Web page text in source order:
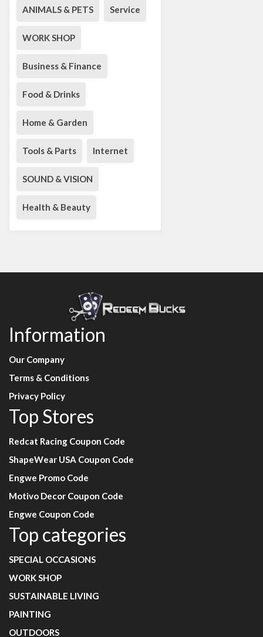
ANIMALS & PETS Service
WORK SHOP
Business & Finance
Food & Drinks
Home & Garden
Tools & Parts Internet
SOUND & VISION
Health & Beauty
Information
Our Company
Terms & Conditions
Privacy Policy
Top Stores
Redcat Racing Coupon Code
ShapeWear USA Coupon Code
Engwe Promo Code
Motivo Decor Coupon Code
Engwe Coupon Code
Top categories
SPECIAL OCCASIONS
WORK SHOP
SUSTAINABLE LIVING
PAINTING
OUTDOORS